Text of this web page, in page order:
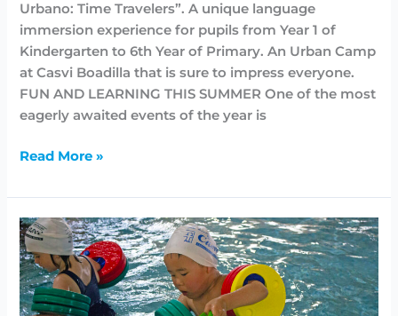
Urbano: Time Travelers”. A unique language
immersion experience for pupils from Year 1 of
Kindergarten to 6th Year of Primary. An Urban Camp
at Casvi Boadilla that is sure to impress everyone.
FUN AND LEARNING THIS SUMMER One of the most
eagerly awaited events of the year is
Read More »
English
summer
camp
Casvi
Camp